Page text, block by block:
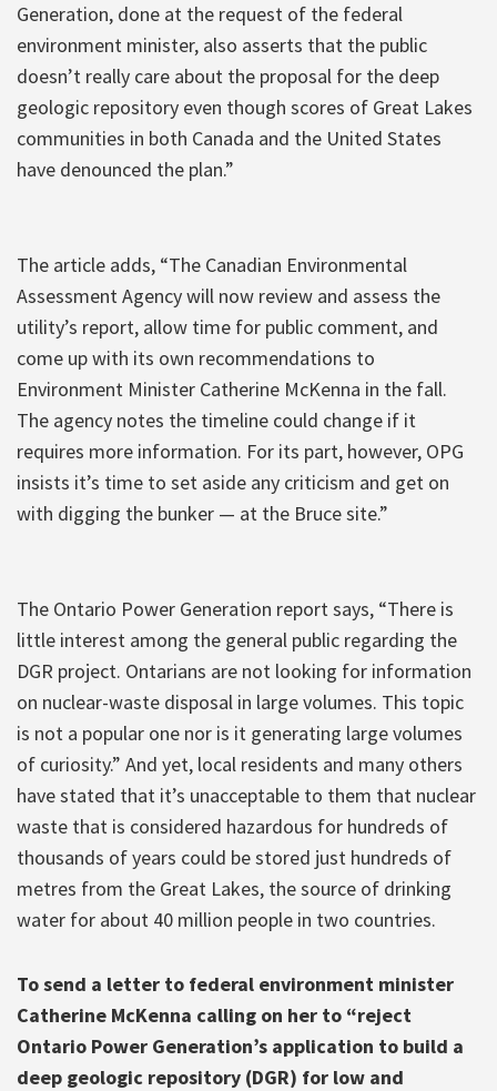
Generation, done at the request of the federal
environment minister, also asserts that the public
doesn’t really care about the proposal for the deep
geologic repository even though scores of Great Lakes
communities in both Canada and the United States
have denounced the plan.”
The article adds, “The Canadian Environmental
Assessment Agency will now review and assess the
utility’s report, allow time for public comment, and
come up with its own recommendations to
Environment Minister Catherine McKenna in the fall.
The agency notes the timeline could change if it
requires more information. For its part, however, OPG
insists it’s time to set aside any criticism and get on
with digging the bunker — at the Bruce site.”
The Ontario Power Generation report says, “There is
little interest among the general public regarding the
DGR project. Ontarians are not looking for information
on nuclear-waste disposal in large volumes. This topic
is not a popular one nor is it generating large volumes
of curiosity.” And yet, local residents and many others
have stated that it’s unacceptable to them that nuclear
waste that is considered hazardous for hundreds of
thousands of years could be stored just hundreds of
metres from the Great Lakes, the source of drinking
water for about 40 million people in two countries.
To send a letter to federal environment minister
Catherine McKenna calling on her to “reject
Ontario Power Generation’s application to build a
deep geologic repository (DGR) for low and